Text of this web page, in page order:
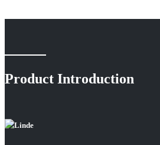
Product Introduction